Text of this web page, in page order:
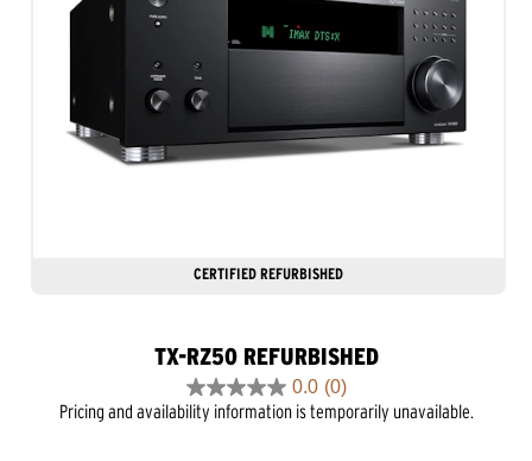
CERTIFIED REFURBISHED
TX-RZ50 REFURBISHED
0.0 (0)
0.0
out
Pricing and availability information is temporarily unavailable.